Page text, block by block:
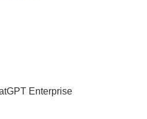
Enterprise